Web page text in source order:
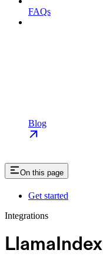
FAQs
Blog
On this page
Get started
Integrations
LlamaIndex